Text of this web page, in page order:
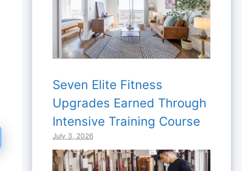
Seven Elite Fitness
Upgrades Earned Through
Intensive Training Course
July 3, 2026